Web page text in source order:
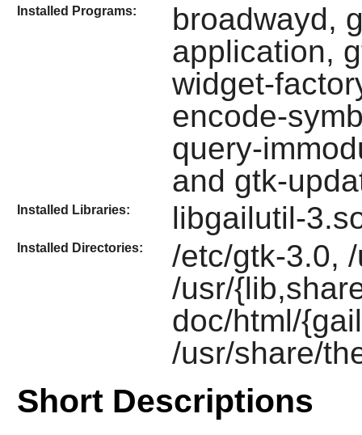
Installed Programs:
broadwayd,
application,
widget-
encode-
query-
and gtk-
Installed Libraries: libgailutil-
Installed Directories:
/etc/gtk-3.0,
/usr/
doc/html/
/usr/share/
Short Descriptions